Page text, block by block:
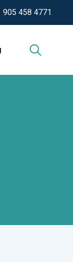
905 458 4771